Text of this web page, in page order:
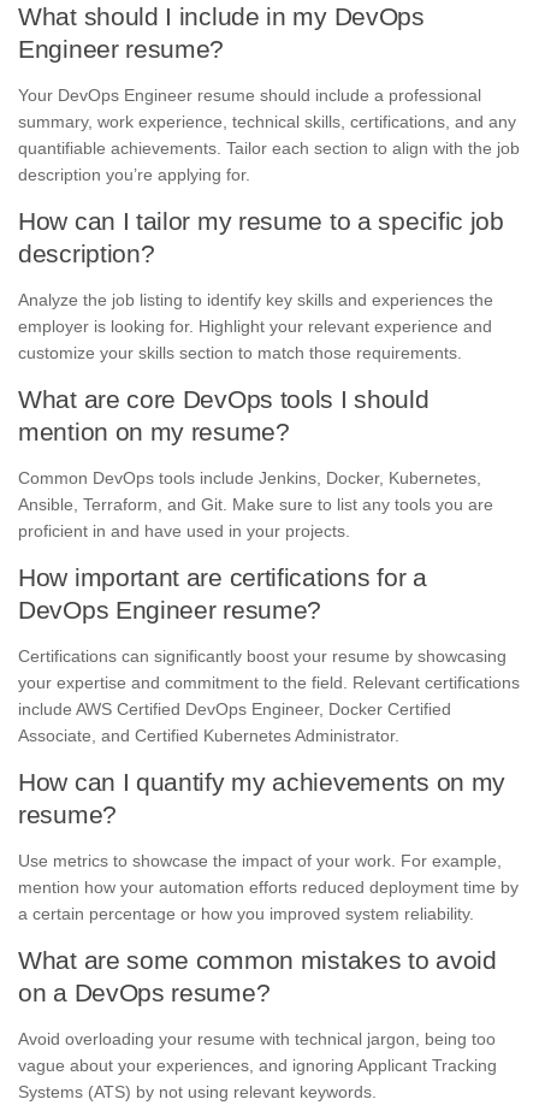
What should I include in my DevOps
Engineer resume?
Your DevOps Engineer resume should include a professional
summary, work experience, technical skills, certifications, and any
quantifiable achievements. Tailor each section to align with the job
description you’re applying for.
How can I tailor my resume to a specific job
description?
Analyze the job listing to identify key skills and experiences the
employer is looking for. Highlight your relevant experience and
customize your skills section to match those requirements.
What are core DevOps tools I should
mention on my resume?
Common DevOps tools include Jenkins, Docker, Kubernetes,
Ansible, Terraform, and Git. Make sure to list any tools you are
proficient in and have used in your projects.
How important are certifications for a
DevOps Engineer resume?
Certifications can significantly boost your resume by showcasing
your expertise and commitment to the field. Relevant certifications
include AWS Certified DevOps Engineer, Docker Certified
Associate, and Certified Kubernetes Administrator.
How can I quantify my achievements on my
resume?
Use metrics to showcase the impact of your work. For example,
mention how your automation efforts reduced deployment time by
a certain percentage or how you improved system reliability.
What are some common mistakes to avoid
on a DevOps resume?
Avoid overloading your resume with technical jargon, being too
vague about your experiences, and ignoring Applicant Tracking
Systems (ATS) by not using relevant keywords.